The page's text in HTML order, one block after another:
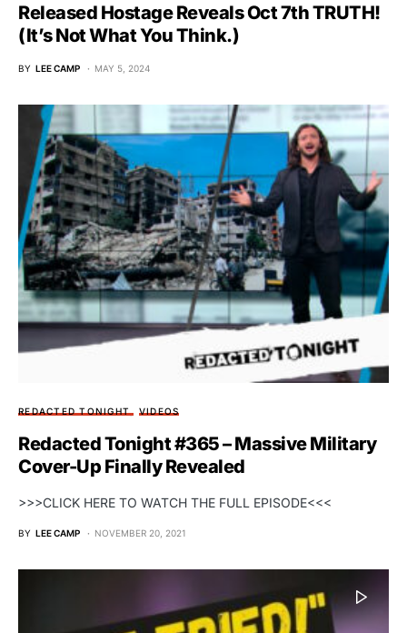
Released Hostage Reveals Oct 7th TRUTH!
(It’s Not What You Think.)
BY LEE CAMP MAY 5, 2024
REDACTED TONIGHT VIDEOS
Redacted Tonight #365 – Massive Military
Cover-Up Finally Revealed
>>>CLICK HERE TO WATCH THE FULL EPISODE<<<
BY LEE CAMP NOVEMBER 20, 2021